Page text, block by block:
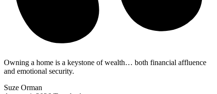
Owning a home is a keystone of wealth… both financial affluence
and emotional security.
Suze Orman